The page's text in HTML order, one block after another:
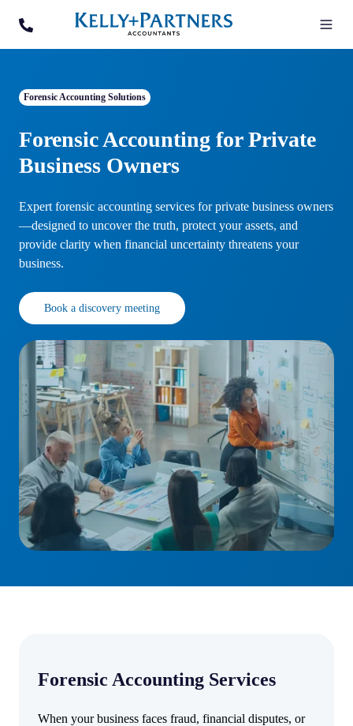
Forensic Accounting Solutions
Forensic Accounting for Private
Business Owners
Expert forensic accounting services for private business owners
—designed to uncover the truth, protect your assets, and
provide clarity when financial uncertainty threatens your
business.
Book a discovery meeting
Forensic Accounting Services
When your business faces fraud, financial disputes, or